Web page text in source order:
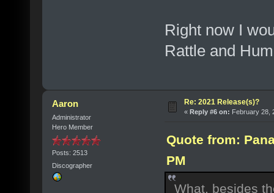
Right now I
Rattle and
Aaron
Administrator
Hero Member
Posts: 2513
Discographer
Re: 2021 Release(s)?
« Reply #6 on: February 28,
Quote from:
PM
What, besides